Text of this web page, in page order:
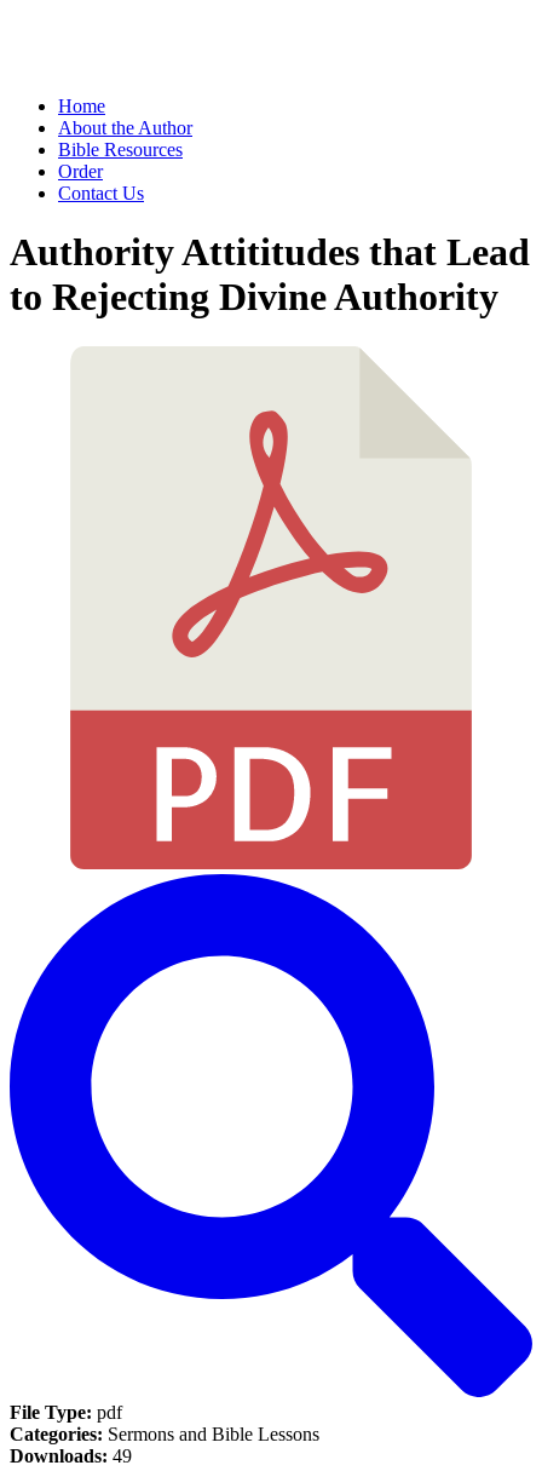
Home
About the Author
Bible Resources
Order
Contact Us
Authority Attititudes that Lead
to Rejecting Divine Authority
File Type: pdf
Categories: Sermons and Bible Lessons
Downloads: 49